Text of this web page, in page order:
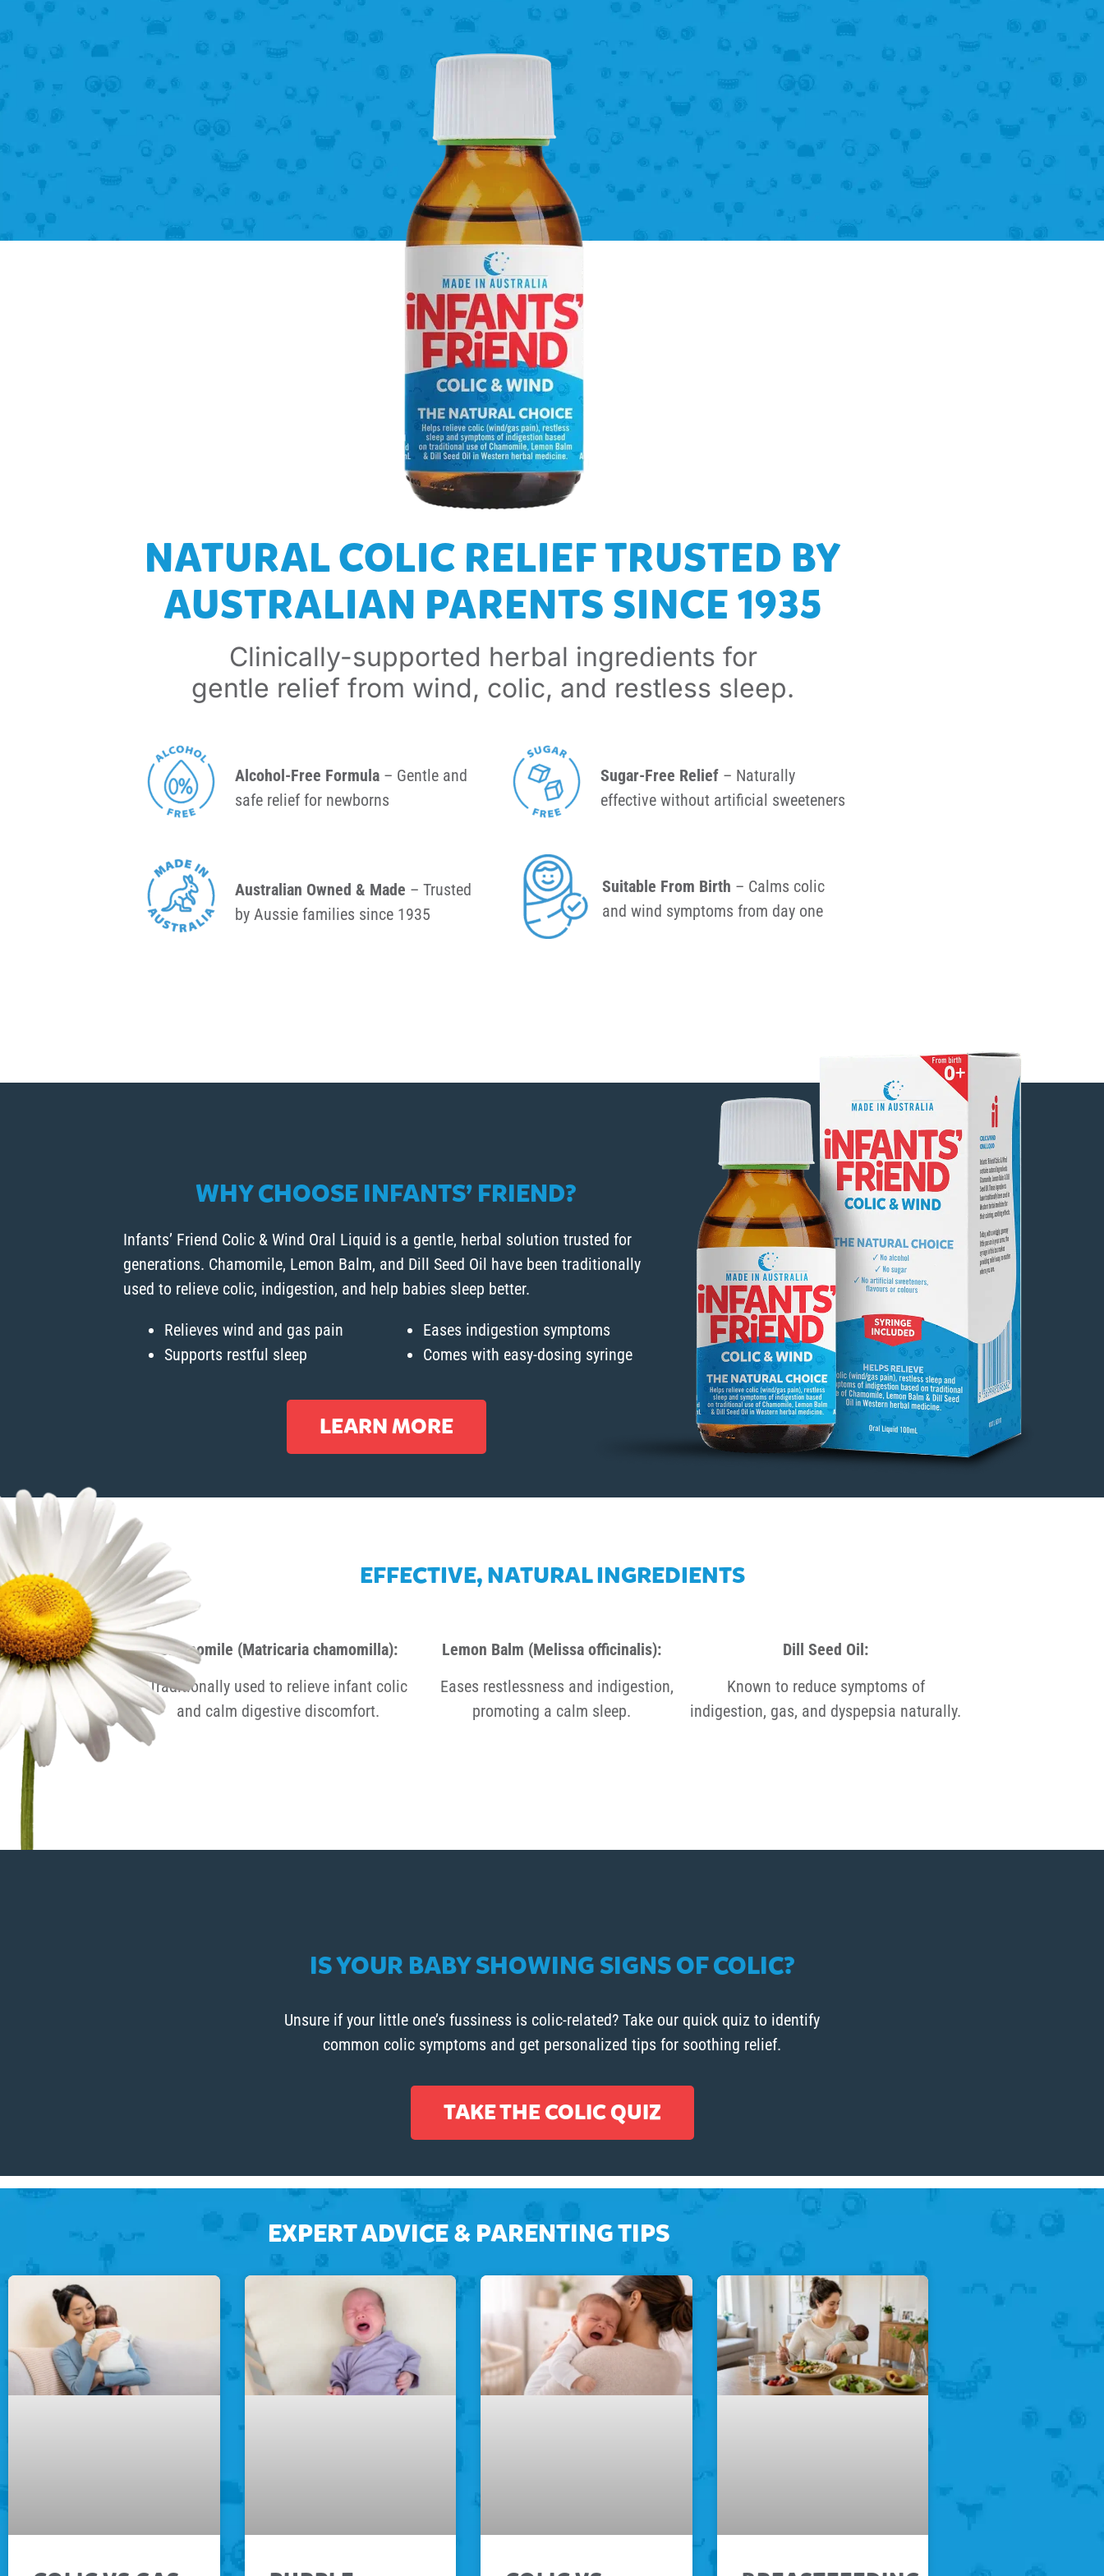
NATURAL COLIC RELIEF TRUSTED BY
AUSTRALIAN PARENTS SINCE 1935
Clinically-supported herbal ingredients for
gentle relief from wind, colic, and restless sleep.
Alcohol-Free Formula– Gentle and
safe relief for newborns
Sugar-Free Relief – Naturally
effective without artificial sweeteners
Australian Owned & Made – Trusted
by Aussie families since 1935
Suitable From Birth – Calms colic
and wind symptoms from day one
WHY CHOOSE INFANTS’ FRIEND?
Infants’ Friend Colic & Wind Oral Liquid is a gentle, herbal solution trusted for
generations. Chamomile, Lemon Balm, and Dill Seed Oil have been traditionally
used to relieve colic, indigestion, and help babies sleep better.
Relieves wind and gas pain
Supports restful sleep
Eases indigestion symptoms
Comes with easy-dosing syringe
LEARN MORE
EFFECTIVE, NATURAL INGREDIENTS
Chamomile (Matricaria chamomilla):
Traditionally used to relieve infant colic
and calm digestive discomfort.
Lemon Balm (Melissa officinalis):
Eases restlessness and indigestion,
promoting a calm sleep.
Dill Seed Oil:
Known to reduce symptoms of
indigestion, gas, and dyspepsia naturally.
IS YOUR BABY SHOWING SIGNS OF COLIC?
Unsure if your little one’s fussiness is colic-related? Take our quick quiz to identify
common colic symptoms and get personalized tips for soothing relief.
TAKE THE COLIC QUIZ
EXPERT ADVICE & PARENTING TIPS